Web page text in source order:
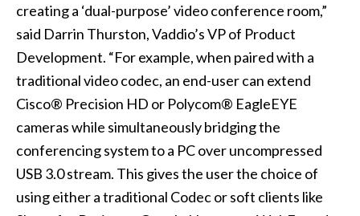
creating a ‘dual-purpose’ video conference room,”
said Darrin Thurston, Vaddio’s VP of Product
Development. “For example, when paired with a
traditional video codec, an end-user can extend
Cisco® Precision HD or Polycom® EagleEYE
cameras while simultaneously bridging the
conferencing system to a PC over uncompressed
USB 3.0 stream. This gives the user the choice of
using either a traditional Codec or soft clients like